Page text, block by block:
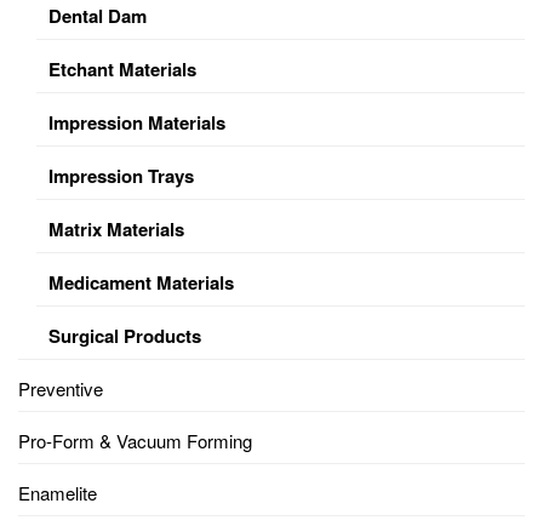
Dental Dam
Etchant Materials
Impression Materials
Impression Trays
Matrix Materials
Medicament Materials
Surgical Products
Preventive
Pro-Form & Vacuum Forming
Enamelite